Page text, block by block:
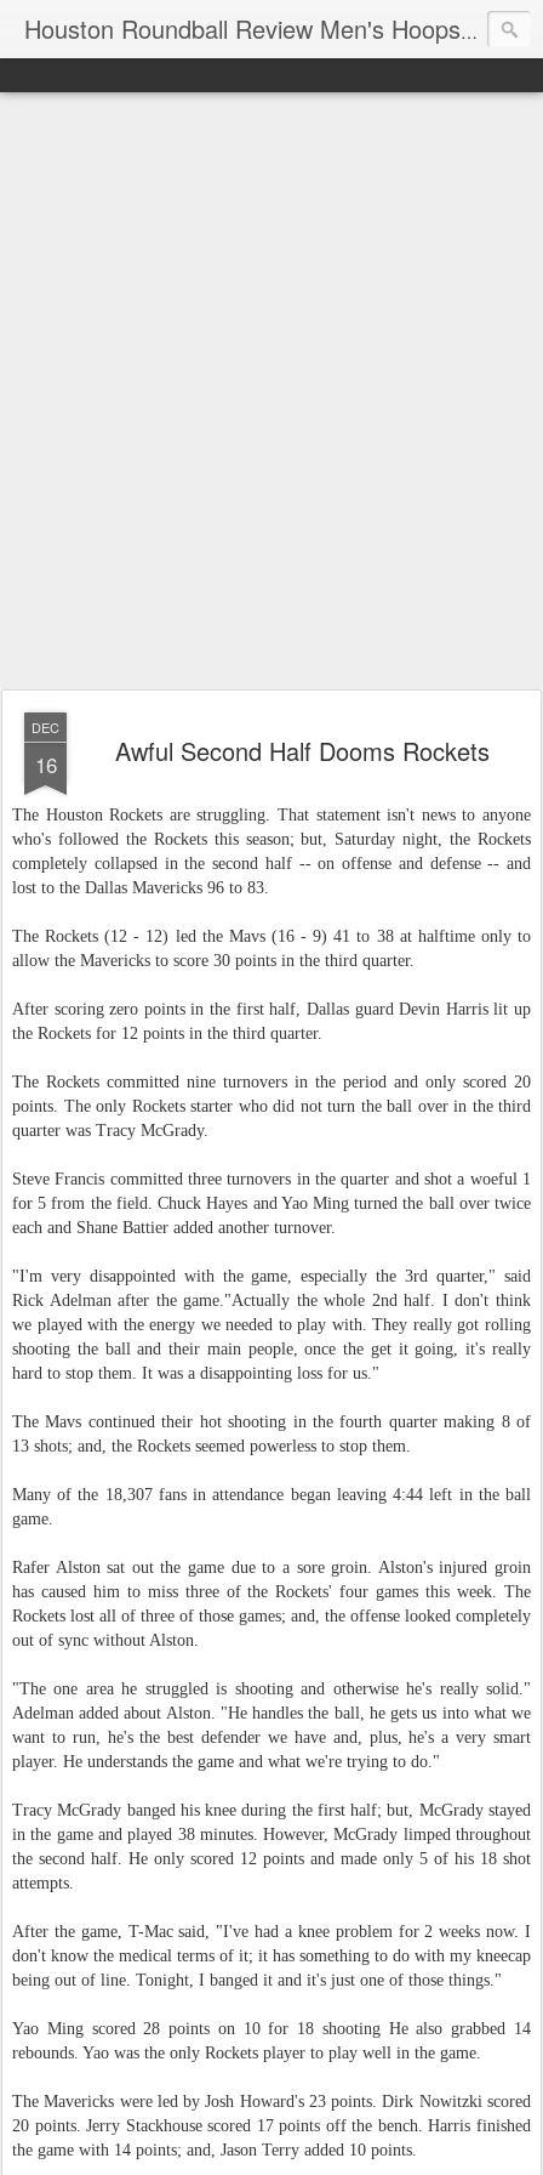
Houston Roundball Review Men's Hoops Blog
DEC
16 Awful Second Half Dooms Rockets
The Houston Rockets are struggling. That statement isn't news to anyone
who's followed the Rockets this season; but, Saturday night, the Rockets
completely collapsed in the second half -- on offense and defense -- and
lost to the Dallas Mavericks 96 to 83.
The Rockets (12 - 12) led the Mavs (16 - 9) 41 to 38 at halftime only to
allow the Mavericks to score 30 points in the third quarter.
After scoring zero points in the first half, Dallas guard Devin Harris lit up
the Rockets for 12 points in the third quarter.
The Rockets committed nine turnovers in the period and only scored 20
points. The only Rockets starter who did not turn the ball over in the third
quarter was Tracy McGrady.
Steve Francis committed three turnovers in the quarter and shot a woeful 1
for 5 from the field. Chuck Hayes and Yao Ming turned the ball over twice
each and Shane Battier added another turnover.
"I'm very disappointed with the game, especially the 3rd quarter," said
Rick Adelman after the game."Actually the whole 2nd half. I don't think
we played with the energy we needed to play with. They really got rolling
shooting the ball and their main people, once the get it going, it's really
hard to stop them. It was a disappointing loss for us."
The Mavs continued their hot shooting in the fourth quarter making 8 of
13 shots; and, the Rockets seemed powerless to stop them.
Many of the 18,307 fans in attendance began leaving 4:44 left in the ball
game.
Rafer Alston sat out the game due to a sore groin. Alston's injured groin
has caused him to miss three of the Rockets' four games this week. The
Rockets lost all of three of those games; and, the offense looked completely
out of sync without Alston.
"The one area he struggled is shooting and otherwise he's really solid."
Adelman added about Alston. "He handles the ball, he gets us into what we
want to run, he's the best defender we have and, plus, he's a very smart
player. He understands the game and what we're trying to do."
Tracy McGrady banged his knee during the first half; but, McGrady stayed
in the game and played 38 minutes. However, McGrady limped throughout
the second half. He only scored 12 points and made only 5 of his 18 shot
attempts.
After the game, T-Mac said, "I've had a knee problem for 2 weeks now. I
don't know the medical terms of it; it has something to do with my kneecap
being out of line. Tonight, I banged it and it's just one of those things."
Yao Ming scored 28 points on 10 for 18 shooting He also grabbed 14
rebounds. Yao was the only Rockets player to play well in the game.
The Mavericks were led by Josh Howard's 23 points. Dirk Nowitzki scored
20 points. Jerry Stackhouse scored 17 points off the bench. Harris finished
the game with 14 points; and, Jason Terry added 10 points.